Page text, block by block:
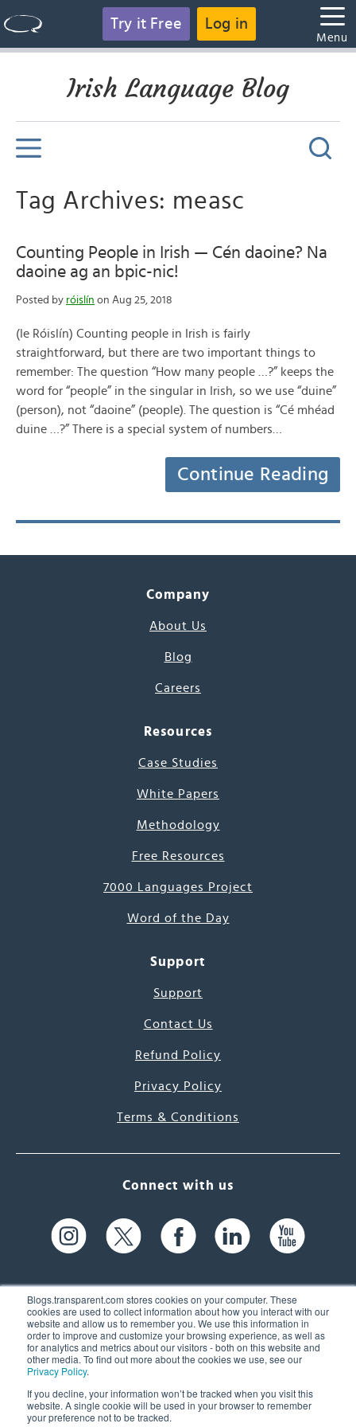
Blogs.transparent.com stores cookies on your computer. These
cookies are used to collect information about how you interact with our
website and allow us to remember you. We use this information in
order to improve and customize your browsing experience, as well as
for analytics and metrics about our visitors - both on this website and
other media. To find out more about the cookies we use, see our
Privacy Policy.
If you decline, your information won’t be tracked when you visit this
website. A single cookie will be used in your browser to remember
your preference not to be tracked.
Try it Free Log in
Menu
Irish Language Blog
Tag Archives: measc
Counting People in Irish — Cén daoine? Na
daoine ag an bpic-nic!
Posted by róislín on Aug 25, 2018
(le Róislín) Counting people in Irish is fairly
straightforward, but there are two important things to
remember: The question “How many people …?” keeps the
word for “people” in the singular in Irish, so we use “duine”
(person), not “daoine” (people). The question is “Cé mhéad
duine …?” There is a special system of numbers…
Continue Reading
Company
About Us
Blog
Careers
Resources
Case Studies
White Papers
Methodology
Free Resources
7000 Languages Project
Word of the Day
Support
Support
Contact Us
Refund Policy
Privacy Policy
Terms & Conditions
Connect with us
61 Spit Brook Rd, Suite 104,
Nashua, NH 03060 USA
(603) 262-6300